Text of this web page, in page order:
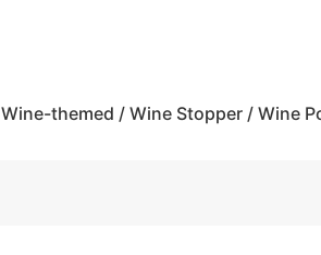
Wine-themed / Wine Stopper / Wine